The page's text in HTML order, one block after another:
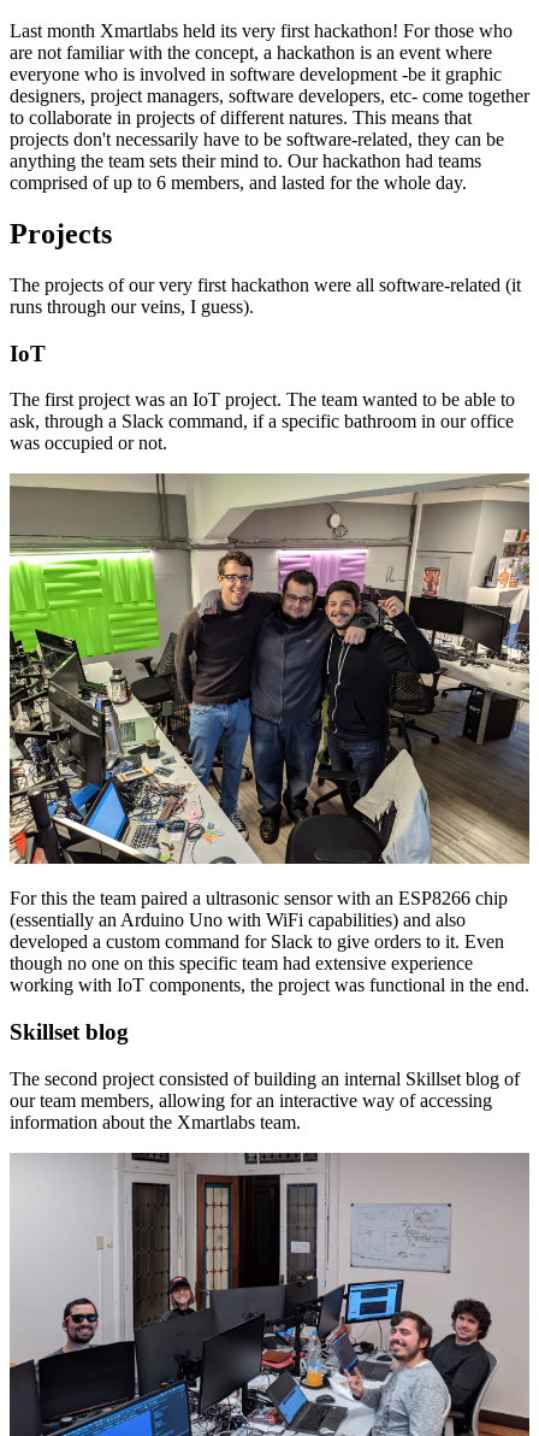
Last month Xmartlabs held its very first hackathon! For those who
are not familiar with the concept, a hackathon is an event where
everyone who is involved in software development -be it graphic
designers, project managers, software developers, etc- come together
to collaborate in projects of different natures. This means that
projects don't necessarily have to be software-related, they can be
anything the team sets their mind to. Our hackathon had teams
comprised of up to 6 members, and lasted for the whole day.
Projects
The projects of our very first hackathon were all software-related (it
runs through our veins, I guess).
IoT
The first project was an IoT project. The team wanted to be able to
ask, through a Slack command, if a specific bathroom in our office
was occupied or not.
For this the team paired a ultrasonic sensor with an ESP8266 chip
(essentially an Arduino Uno with WiFi capabilities) and also
developed a custom command for Slack to give orders to it. Even
though no one on this specific team had extensive experience
working with IoT components, the project was functional in the end.
Skillset blog
The second project consisted of building an internal Skillset blog of
our team members, allowing for an interactive way of accessing
information about the Xmartlabs team.